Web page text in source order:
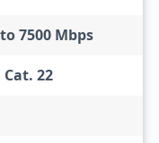
7500 Mbps
Cat. 22